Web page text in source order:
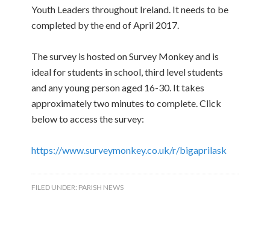
Youth Leaders throughout Ireland. It needs to be
completed by the end of April 2017.
The survey is hosted on Survey Monkey and is
ideal for students in school, third level students
and any young person aged 16-30. It takes
approximately two minutes to complete. Click
below to access the survey:
https://www.surveymonkey.co.uk/r/bigaprilask
FILED UNDER: PARISH NEWS